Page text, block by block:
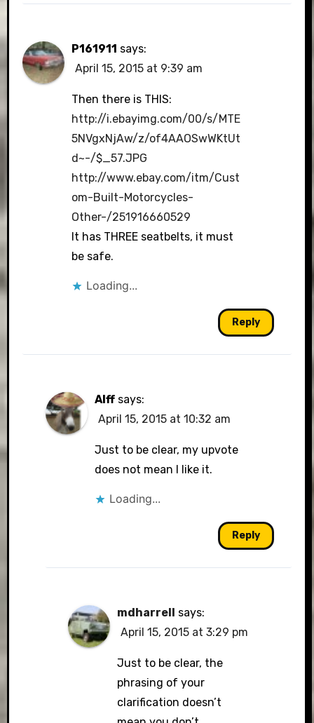
P161911 says:
April 15, 2015 at 9:39 am
Then there is THIS:
http://i.ebayimg.com/00/s/MTE
5NVgxNjAw/z/of4AAOSwWKtUt
d~-/$_57.JPG
http://www.ebay.com/itm/Cust
om-Built-Motorcycles-
Other-/251916660529
It has THREE seatbelts, it must
be safe.
Loading...
Reply
Alff says:
April 15, 2015 at 10:32 am
Just to be clear, my upvote
does not mean I like it.
Loading...
Reply
mdharrell says:
April 15, 2015 at 3:29 pm
Just to be clear, the
phrasing of your
clarification doesn’t